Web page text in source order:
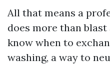
All that means a
does more than blast
know when to
washing, a way to